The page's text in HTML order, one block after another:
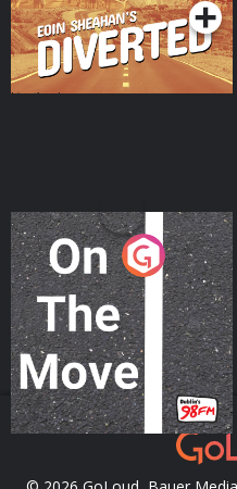
On The Move
Podcast Series